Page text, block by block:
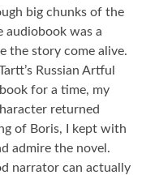
big chunks of the
audiobook was a
the story come alive.
Russian Artful
for a time, my
returned
of Boris, I kept with
admire the novel.
narrator can actually